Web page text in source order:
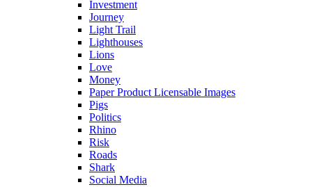
Investment
Journey
Light Trail
Lighthouses
Lions
Love
Money
Paper Product Licensable Images
Pigs
Politics
Rhino
Risk
Roads
Shark
Social Media